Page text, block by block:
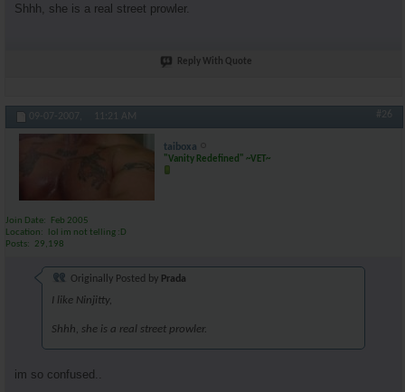
Shhh, she is a real street prowler.
Reply With Quote
09-07-2007, 11:21 AM #26
taiboxa
"Vanity Redefined" ~VET~
Join Date
Feb 2005
Location
lol im not telling :D
Posts
29,198
Originally Posted by Prada
I like Ninjitty,
Shhh, she is a real street prowler.
im so confused..